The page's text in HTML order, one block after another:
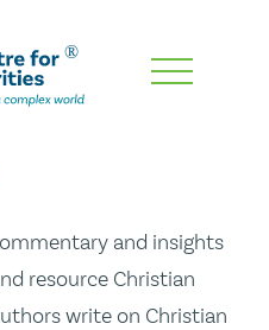
and insights
resource Christian
write on Christian